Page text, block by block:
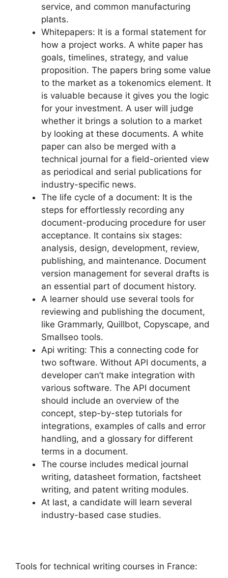
service, and common manufacturing
plants.
Whitepapers: It is a formal statement for
how a project works. A white paper has
goals, timelines, strategy, and value
proposition. The papers bring some value
to the market as a tokenomics element. It
is valuable because it gives you the logic
for your investment. A user will judge
whether it brings a solution to a market
by looking at these documents. A white
paper can also be merged with a
technical journal for a field-oriented view
as periodical and serial publications for
industry-specific news.
The life cycle of a document: It is the
steps for effortlessly recording any
document-producing procedure for user
acceptance. It contains six stages:
analysis, design, development, review,
publishing, and maintenance. Document
version management for several drafts is
an essential part of document history.
A learner should use several tools for
reviewing and publishing the document,
like Grammarly, Quillbot, Copyscape, and
Smallseo tools.
Api writing: This a connecting code for
two software. Without API documents, a
developer can’t make integration with
various software. The API document
should include an overview of the
concept, step-by-step tutorials for
integrations, examples of calls and error
handling, and a glossary for different
terms in a document.
The course includes medical journal
writing, datasheet formation, factsheet
writing, and patent writing modules.
At last, a candidate will learn several
industry-based case studies.
Tools for technical writing courses in France: